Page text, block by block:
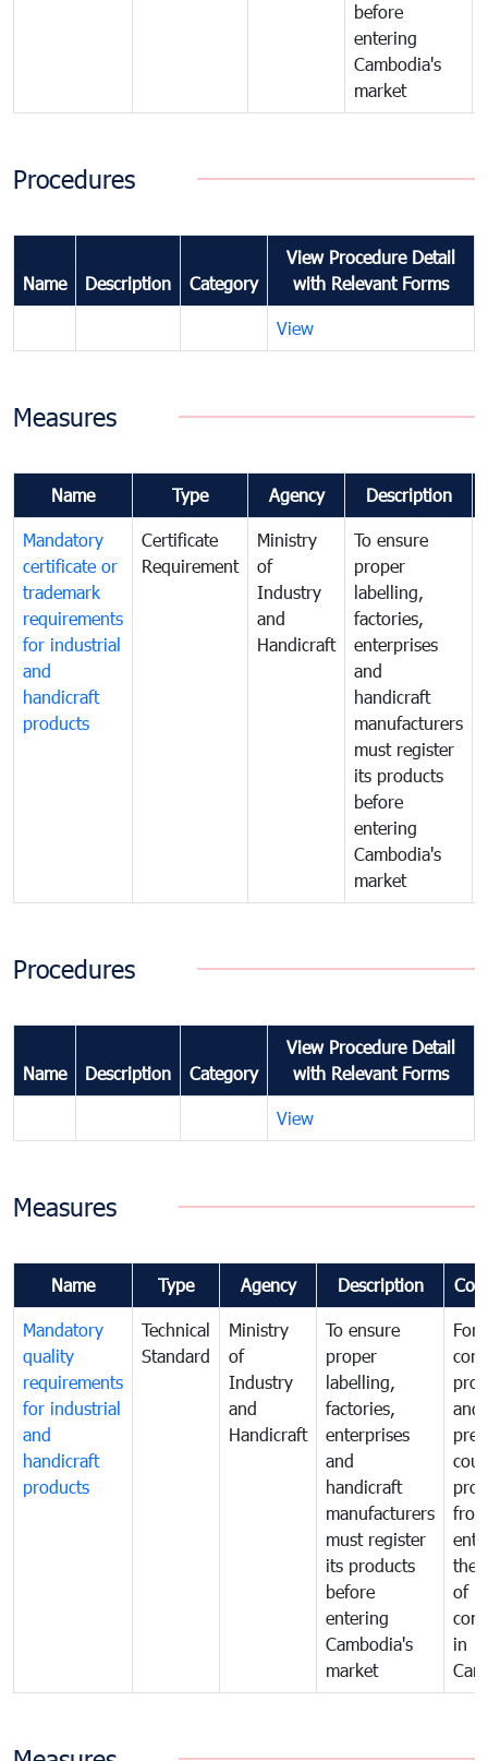
before
entering
Cambodia's
market
Procedures
Name Description Category
View Procedure Detail
with Relevant Forms
View
Measures
Name Type Agency Description
Mandatory
certificate or
trademark
requirements
for industrial
and
handicraft
products
Certificate
Requirement
Ministry
of
Industry
and
Handicraft
To ensure
proper
labelling,
factories,
enterprises
and
handicraft
manufacturers
must register
its products
before
entering
Cambodia's
market
Procedures
Name Description Category
View Procedure Detail
with Relevant Forms
View
Measures
Name Type Agency Description
Mandatory
quality
requirements
for industrial
and
handicraft
products
Technical
Standard
Ministry
of
Industry
and
Handicraft
To ensure
proper
labelling,
factories,
enterprises
and
handicraft
manufacturers
must register
its products
before
entering
Cambodia's
market
For
and
from
the
of
in